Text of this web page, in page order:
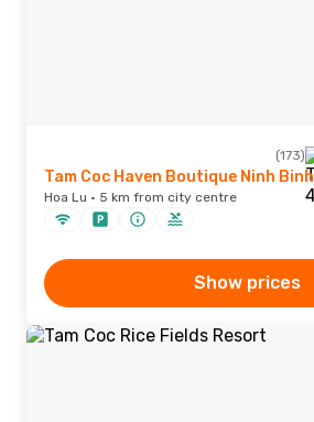
(173)
Tam Coc Haven Boutique Ninh Binh
Hoa Lu · 5 km from city centre
Show prices